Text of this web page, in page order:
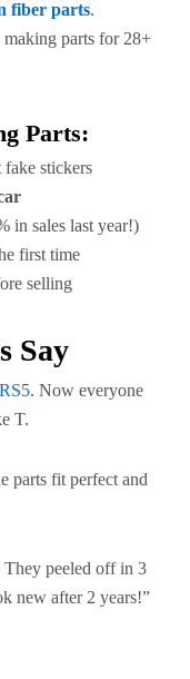
fiber parts.
making parts for 28+
Parts:
fake stickers
in sales last year!)
first time
selling
Say
. Now everyone
T.
parts fit perfect and
They peeled off in 3
new after 2 years!”